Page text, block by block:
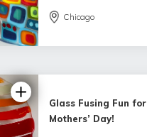
5.0
Chicago
Glass Fusing Fun for
Mothers’ Day!